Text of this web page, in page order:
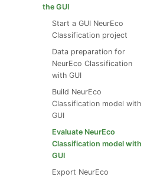
the GUI
Start a GUI NeurEco
Classification project
Data preparation for
NeurEco Classification
with GUI
Build NeurEco
Classification model with
GUI
Evaluate NeurEco
Classification model with
GUI
Export NeurEco